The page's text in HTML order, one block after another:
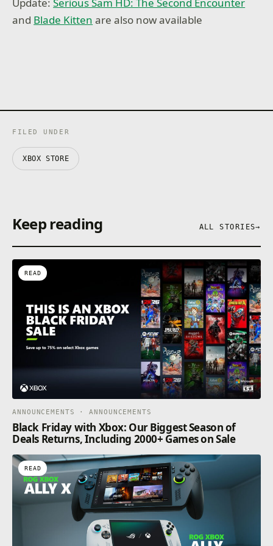
Update:Serious Sam HD: The Second Encounter
and Blade Kitten are also now available
FILED UNDER
XBOX STORE
Keep reading ALL STORIES→
READ
ANNOUNCEMENTS · ANNOUNCEMENTS
Black Friday with Xbox: Our Biggest Season of
Deals Returns, Including 2000+ Games on Sale
READ